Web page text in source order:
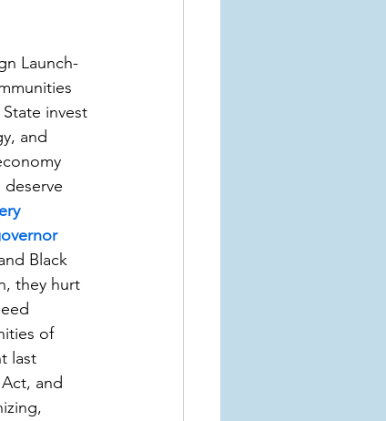
Launch-
invest
and
Black
they hurt
of
last
and